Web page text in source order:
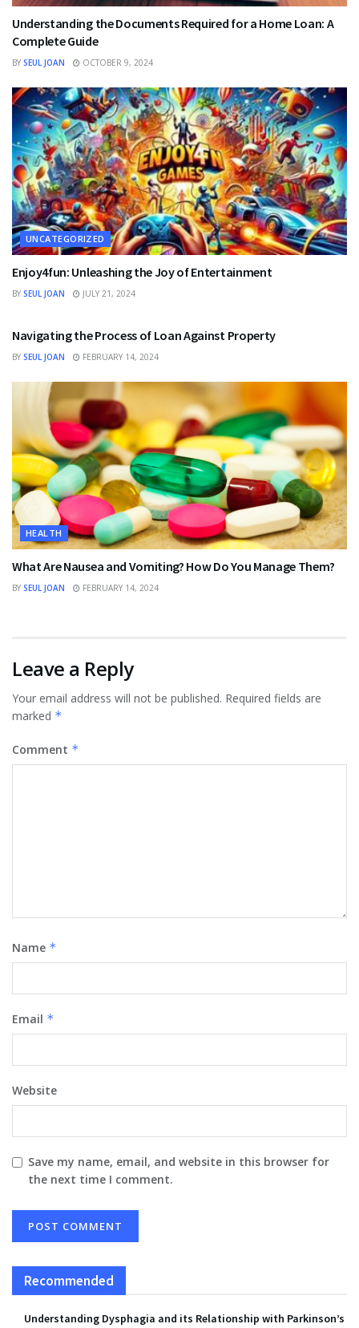
Understanding the Documents Required for a Home Loan: A
Complete Guide
BY SEUL JOAN OCTOBER 9, 2024
UNCATEGORIZED
Enjoy4fun: Unleashing the Joy of Entertainment
BY SEUL JOAN JULY 21, 2024
FINANCE
Navigating the Process of Loan Against Property
BY SEUL JOAN FEBRUARY 14, 2024
HEALTH
What Are Nausea and Vomiting? How Do You Manage Them?
BY SEUL JOAN FEBRUARY 14, 2024
Leave a Reply
Your email address will not be published. Required fields are
marked *
Comment *
Name *
Email *
Website
Save my name, email, and website in this browser for
the next time I comment.
Recommended
Understanding Dysphagia and its Relationship with Parkinson’s